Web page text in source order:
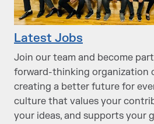
Latest Jobs
Join our team and become
forward-thinking organization
creating a better future for
culture that values your
your ideas, and supports your